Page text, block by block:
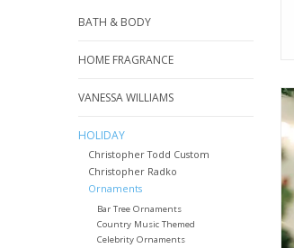
BATH & BODY
HOME FRAGRANCE
VANESSA WILLIAMS
HOLIDAY
Christopher Todd Custom
Christopher Radko
Ornaments
Bar Tree Ornaments
Country Music Themed
Celebrity Ornaments